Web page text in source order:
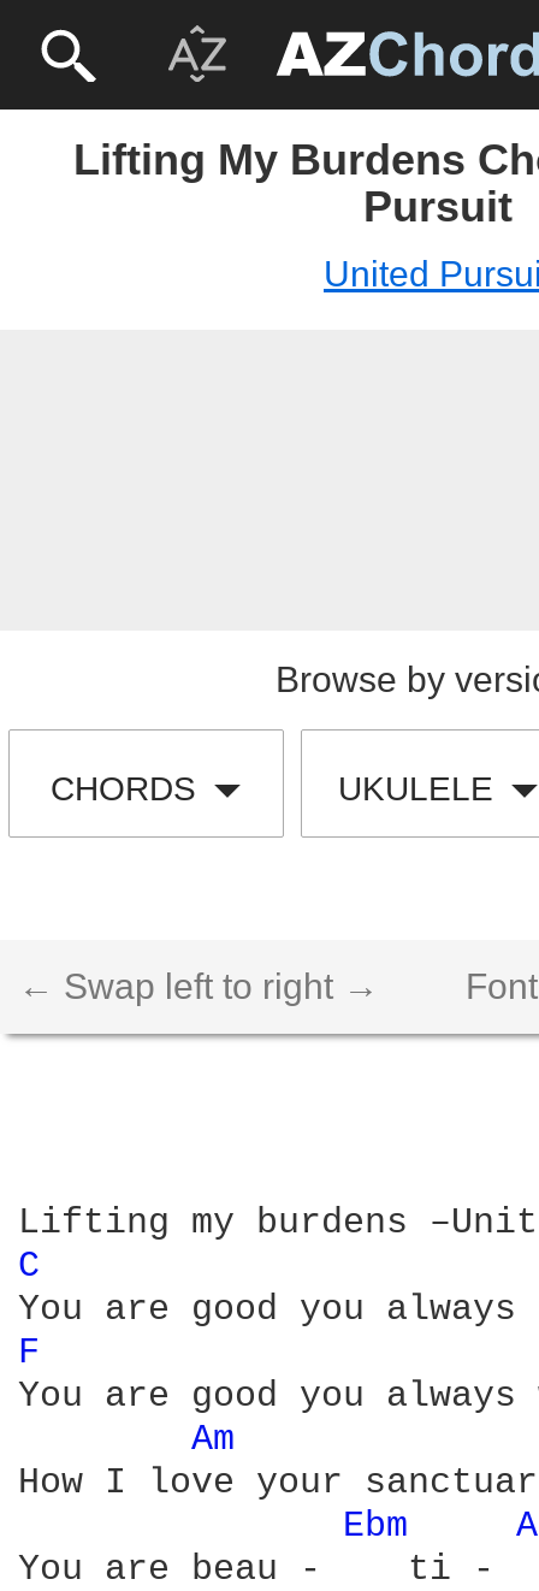
Lifting My Burdens
Pursuit
United
Browse by
CHORDS UKULELE
← Swap left to right →
C
F
You are good you
Am
How I love your
Ebm
You are beau -    ti